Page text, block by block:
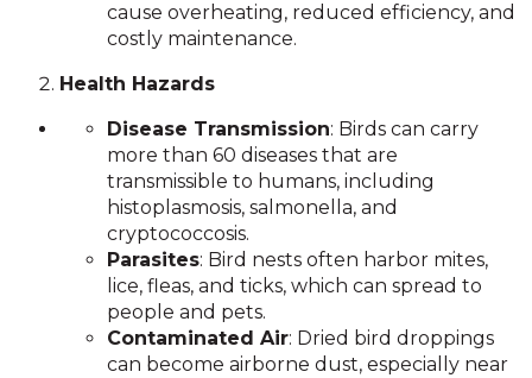
cause overheating, reduced efficiency, and
costly maintenance.
Health Hazards
Disease Transmission: Birds can carry
more than 60 diseases that are
transmissible to humans, including
histoplasmosis, salmonella, and
cryptococcosis.
Parasites: Bird nests often harbor mites,
lice, fleas, and ticks, which can spread to
people and pets.
Contaminated Air: Dried bird droppings
can become airborne dust, especially near